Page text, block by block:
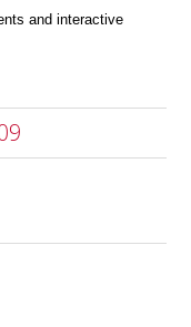
and interactive